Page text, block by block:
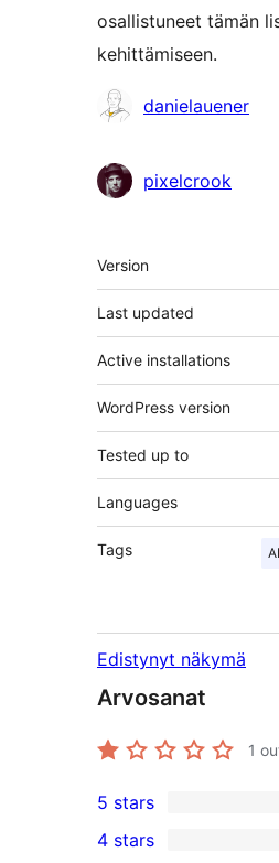
osallistuneet tämän
kehittämiseen.
Avustajatdanielauener
pixelcrook
Metatiedot
Version
Last updated
Active installations
WordPress version
Tested up to
Languages
Tags
Edistynyt näkymä
Arvosanat
1
0
5-
5 stars
4 stars